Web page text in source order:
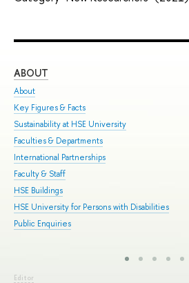
ABOUT
About
Key Figures & Facts
Sustainability at HSE University
Faculties & Departments
International Partnerships
Faculty & Staff
HSE Buildings
HSE University for Persons with Disabilities
Public Enquiries
Editor